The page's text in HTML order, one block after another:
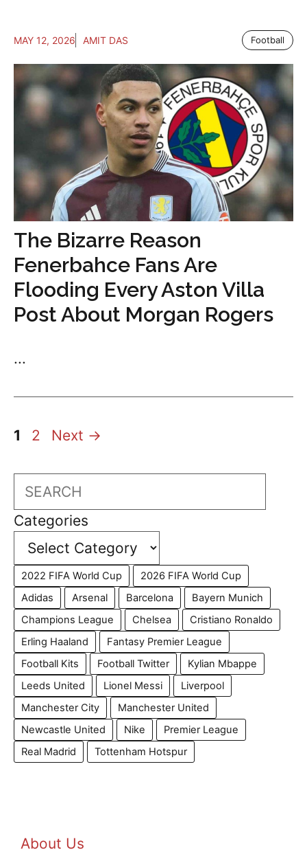
MAY 12, 2026 AMIT DAS Football
The Bizarre Reason
Fenerbahce Fans Are
Flooding Every Aston Villa
Post About Morgan Rogers
...
Page
1 Page
2 Next →
Search
Categories
2022 FIFA World Cup
2026 FIFA World Cup
Adidas
Arsenal Barcelona
Bayern Munich
Champions League
Chelsea
Cristiano Ronaldo
Erling Haaland
Fantasy Premier League
Football Kits
Football Twitter
Kylian Mbappe
Leeds United
Lionel Messi
Liverpool
Manchester City
Manchester United
Newcastle United
Nike
Premier League
Real Madrid
Tottenham Hotspur
About Us